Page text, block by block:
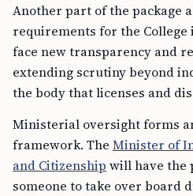
Another part of the package
requirements for the
face new transparency and
extending scrutiny beyond
the body that licenses and
Ministerial oversight forms
framework. The Minister of
and Citizenship will have the
someone to take over board